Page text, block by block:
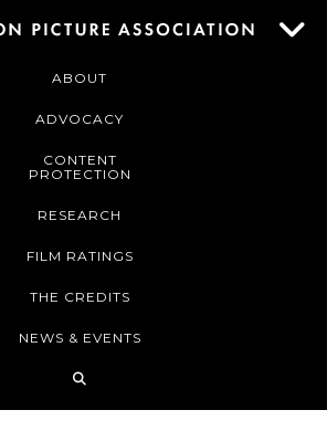
ABOUT
ADVOCACY
CONTENT
PROTECTION
RESEARCH
FILM RATINGS
THE CREDITS
NEWS & EVENTS